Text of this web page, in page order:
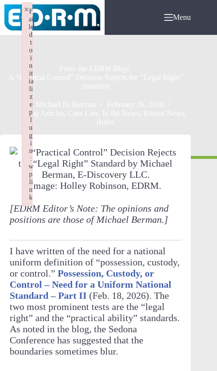
Skip
content
Menu
A “Practical Control” Decision Rejects the “Legal Right”
Blog Articles
Image: Holley Robinson, EDRM.
[EDRM Editor’s Note: The opinions and
positions are those of Michael Berman.]
I have written of the need for a national
uniform definition of “possession, custody,
or control.” Possession, Custody, or
Control – Need for a Uniform National
Standard – Part II (Feb. 18, 2026). The
two most prominent tests are the “legal
right” and the “practical ability” standards.
As noted in the blog, the Sedona
Conference has suggested that the
boundaries sometimes blur.
F
ai
le
d
t
o
i
n
it
ia
li
z
e
p
l
u
g
i
n
:
w
p
li
n
k
×
Failed to initialize plugin: wplink